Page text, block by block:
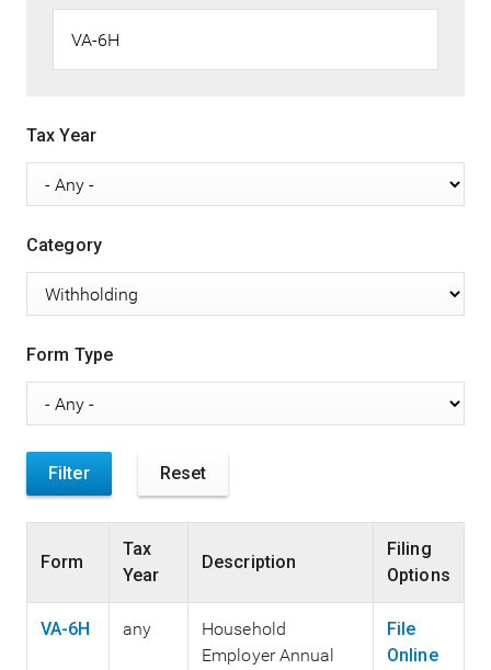
Tax Year
Category
Form Type
Form
Tax
Year
Description
Filing
Options
VA-6H any
Household
Employer Annual
File
Online